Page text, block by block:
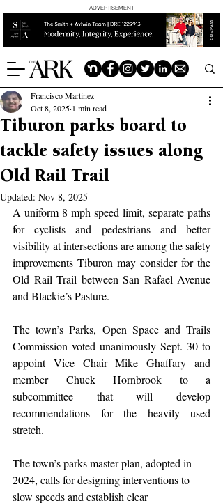
ADVERTISEMENT
Tiburon parks board to
tackle safety issues along
Old Rail Trail
Francisco Martinez
Oct 8, 2025 1 min read
Updated: Nov 8, 2025
A uniform 8 mph speed limit, separate paths
for cyclists and pedestrians and better
visibility at intersections are among the safety
improvements Tiburon may consider for the
Old Rail Trail between San Rafael Avenue
and Blackie’s Pasture.
The town’s Parks, Open Space and Trails
Commission voted unanimously Sept. 30 to
appoint Vice Chair Mike Ghaffary and
member Chuck Hornbrook to a
subcommittee that will develop
recommendations for the heavily used
stretch.
The town’s parks master plan, adopted in
2024, calls for designing interventions to
slow speeds and establish clear